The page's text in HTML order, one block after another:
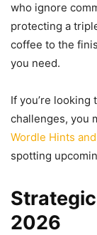
who ignore
protecting a
coffee to the
you need.
If you’re looking
challenges, you
Wordle Hints
spotting
2026